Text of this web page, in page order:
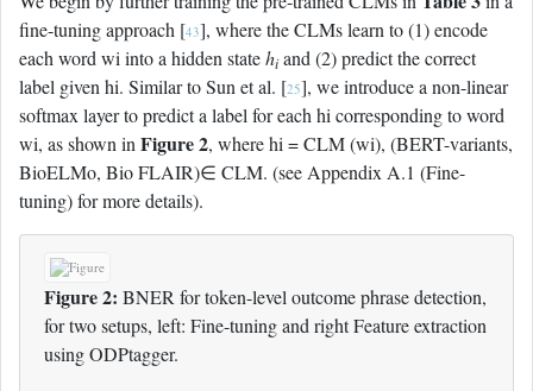
fine-tuning approach [43], where the CLMs learn to (1) encode
each word wi into a hidden statehiand (2) predict the correct
label given hi. Similar to Sun et al. [25], we introduce a non-linear
softmax layer to predict a label for each hi corresponding to word
wi, as shown in Figure 2, where hi = CLM (wi), (BERT-variants,
BioELMo, Bio FLAIR)∈ CLM. (see Appendix A.1 (Fine-
tuning) for more details).
Figure 2: BNER for token-level outcome phrase detection,
for two setups, left: Fine-tuning and right Feature extraction
using ODPtagger.